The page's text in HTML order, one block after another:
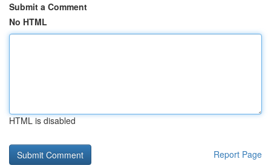
Submit a Comment
No HTML
HTML is disabled
Report Page